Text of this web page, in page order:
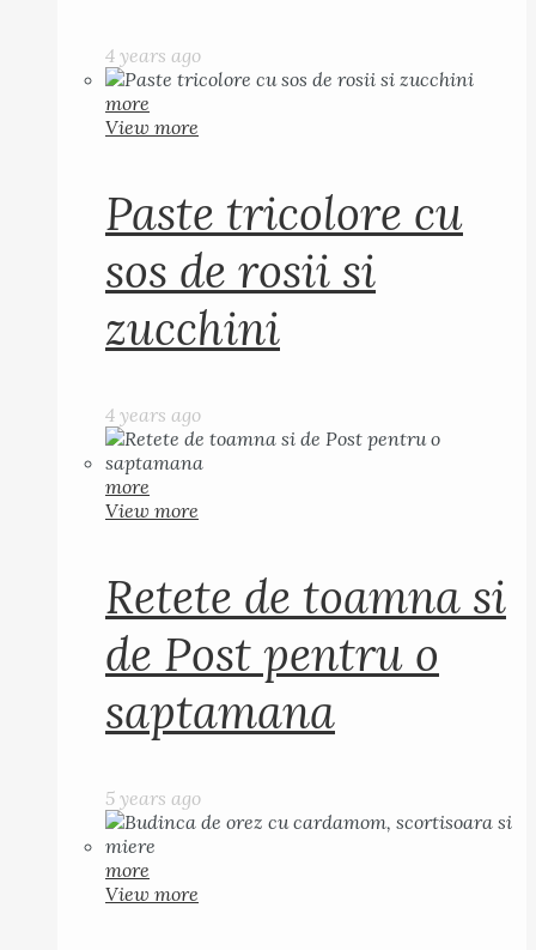
4 years ago
more
View more
Paste tricolore cu
sos de rosii si
zucchini
4 years ago
more
View more
Retete de toamna si
de Post pentru o
saptamana
5 years ago
more
View more